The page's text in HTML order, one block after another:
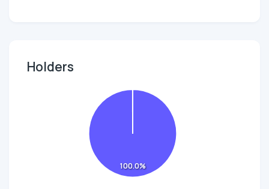
Holders
100.0%